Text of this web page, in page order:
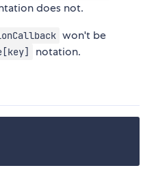
does not.
won't be
notation.